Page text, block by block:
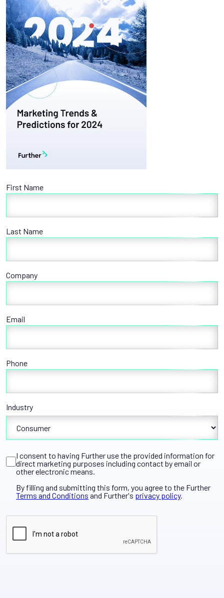
First Name
Last Name
Company
Email
Phone
Industry
I consent to having Further use the provided information for
direct marketing purposes including contact by email or
other electronic means.
By filling and submitting this form, you agree to the Further
Terms and Conditions and Further's privacy policy.